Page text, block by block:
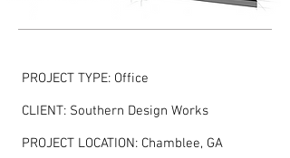
PROJECT TYPE: Office
CLIENT: Southern Design Works
PROJECT LOCATION: Chamblee, GA